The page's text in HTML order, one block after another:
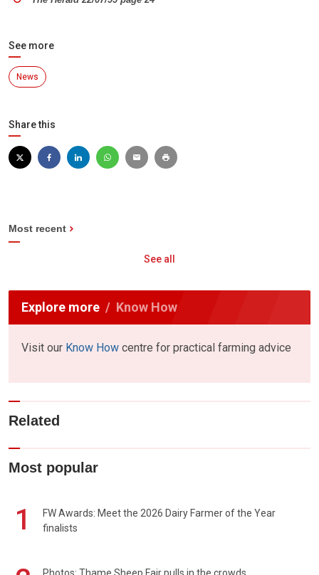
See more
News
Share this
Most recent
See all
Explore more Know How
Visit our Know How centre for practical farming advice
Related
Most popular
1
FW Awards: Meet the 2026 Dairy Farmer of the Year
finalists